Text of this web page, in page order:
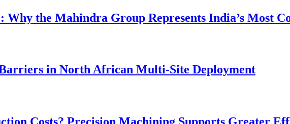
Why the Mahindra Group Represents India’s Most
in North African Multi-Site Deployment